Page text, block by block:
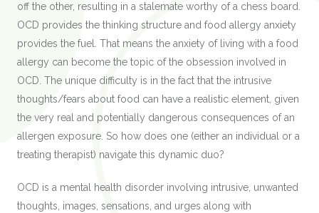
off the other, resulting in a stalemate worthy of a chess board.
OCD provides the thinking structure and food allergy anxiety
provides the fuel. That means the anxiety of living with a food
allergy can become the topic of the obsession involved in
OCD. The unique difficulty is in the fact that the intrusive
thoughts/fears about food can have a realistic element, given
the very real and potentially dangerous consequences of an
allergen exposure. So how does one (either an individual or a
treating therapist) navigate this dynamic duo?
OCD is a mental health disorder involving intrusive, unwanted
thoughts, images, sensations, and urges along with